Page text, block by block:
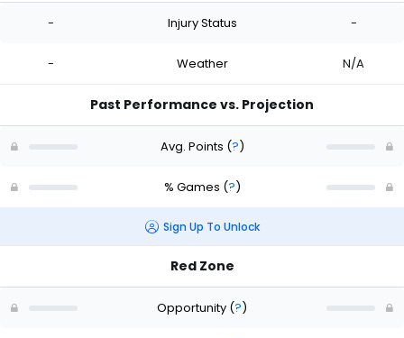
- Injury Status -
- Weather N/A
Past Performance vs. Projection
Avg. Points (?)
% Games (?)
Sign Up To Unlock
Red Zone
Opportunity (?)